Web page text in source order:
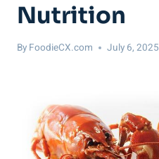
Nutrition
By FoodieCX.com July 6, 2025